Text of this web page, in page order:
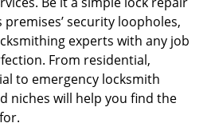
security loopholes,
experts with any job
From residential,
to emergency locksmith
niches will help you find the